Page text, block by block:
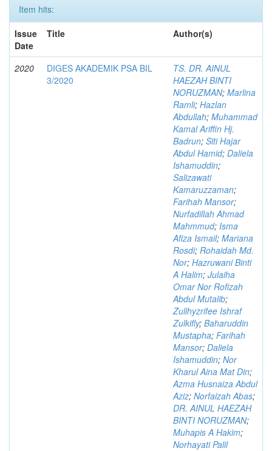
Item hits:
Issue
Date
Title Author(s)
2020
DIGES AKADEMIK PSA BIL
3/2020
TS. DR. AINUL
HAEZAH BINTI
NORUZMAN; Marlina
Ramli; Hazlan
Abdullah; Muhammad
Kamal Ariffin Hj.
Badrun; Siti Hajar
Abdul Hamid; Daliela
Ishamuddin;
Salizawati
Kamaruzzaman;
Farihah Mansor;
Nurfadillah Ahmad
Mahmmud; Isma
Afiza Ismail; Mariana
Rosdi; Rohaidah Md.
Nor; Hazruwani Binti
A Halim; Julaiha
Omar Nor Rofizah
Abdul Mutalib;
Zullhyzrifee Ishraf
Zulkifly; Baharuddin
Mustapha; Farihah
Mansor; Daliela
Ishamuddin; Nor
Kharul Aina Mat Din;
Azma Husnaiza Abdul
Aziz; Norfaizah Abas;
DR. AINUL HAEZAH
BINTI NORUZMAN;
Muhapis A Hakim;
Norhayati Palil